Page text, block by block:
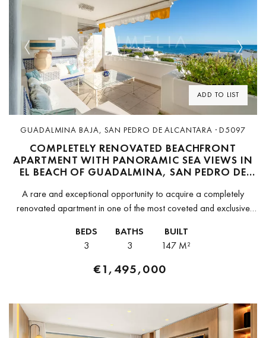
ADD TO LIST
Previous Next
GUADALMINA BAJA, SAN PEDRO DE ALCANTARA · D5097
COMPLETELY RENOVATED BEACHFRONT
APARTMENT WITH PANORAMIC SEA VIEWS IN
EL BEACH OF GUADALMINA, SAN PEDRO DE
A rare and exceptional opportunity to acquire a completely
renovated apartment in one of the most coveted and exclusive
of...
BEDS
3
BATHS
3
BUILT
147 M²
€1,495,000